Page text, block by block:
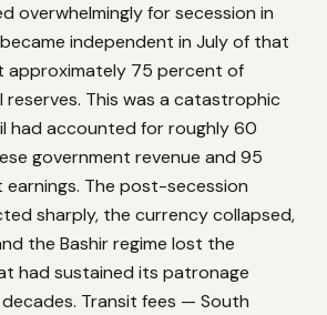
overwhelmingly for secession in
independent in July of that
approximately 75 percent of
reserves. This was a catastrophic
had accounted for roughly 60
government revenue and 95
The post-secession
sharply, the currency collapsed,
the Bashir regime lost the
had sustained its patronage
Transit fees — South